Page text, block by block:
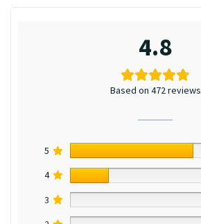
4.8
Based on 472 reviews
5
4
3